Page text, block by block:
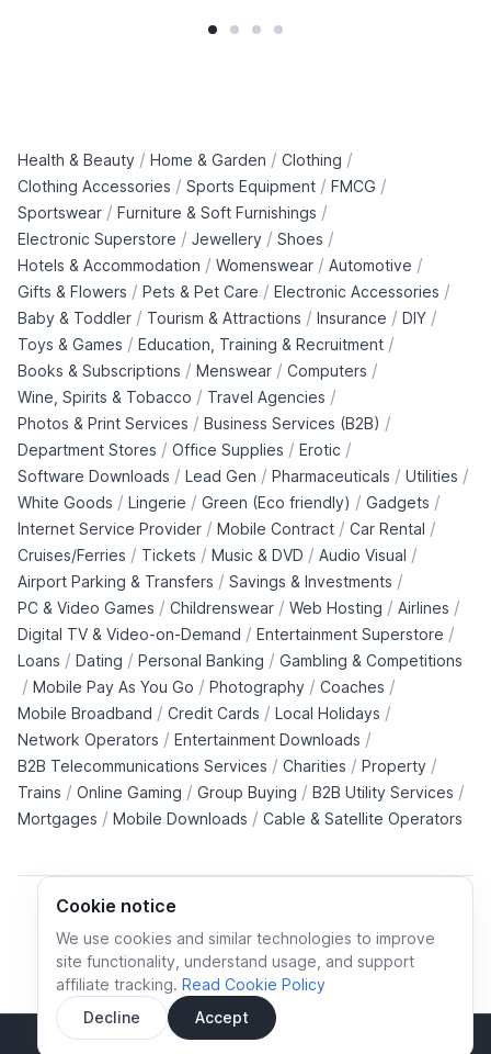
Cookie notice
We use cookies and similar technologies to improve
site functionality, understand usage, and support
affiliate tracking. Read Cookie Policy
Decline
Accept
Sidebar
Health & Beauty / Home & Garden / Clothing /
Clothing Accessories / Sports Equipment / FMCG /
Sportswear / Furniture & Soft Furnishings /
Electronic Superstore / Jewellery / Shoes /
Hotels & Accommodation / Womenswear / Automotive /
Gifts & Flowers / Pets & Pet Care / Electronic Accessories /
Baby & Toddler / Tourism & Attractions / Insurance / DIY /
Toys & Games / Education, Training & Recruitment /
Books & Subscriptions / Menswear / Computers /
Wine, Spirits & Tobacco / Travel Agencies /
Photos & Print Services / Business Services (B2B) /
Department Stores / Office Supplies / Erotic /
Software Downloads / Lead Gen / Pharmaceuticals / Utilities /
White Goods / Lingerie / Green (Eco friendly) / Gadgets /
Internet Service Provider / Mobile Contract / Car Rental /
Cruises/Ferries / Tickets / Music & DVD / Audio Visual /
Airport Parking & Transfers / Savings & Investments /
PC & Video Games / Childrenswear / Web Hosting / Airlines /
Digital TV & Video-on-Demand / Entertainment Superstore /
Loans / Dating / Personal Banking / Gambling & Competitions
/ Mobile Pay As You Go / Photography / Coaches /
Mobile Broadband / Credit Cards / Local Holidays /
Network Operators / Entertainment Downloads /
B2B Telecommunications Services / Charities / Property /
Trains / Online Gaming / Group Buying / B2B Utility Services /
Mortgages / Mobile Downloads / Cable & Satellite Operators
Cookie policy Cookies preferences
Privacy policy
Terms and conditions
© All rights reserved.